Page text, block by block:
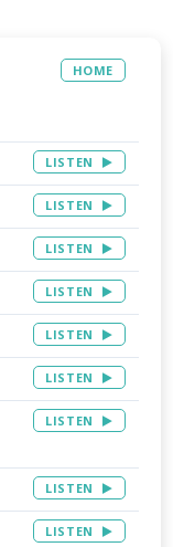
HOME
LISTEN
LISTEN
LISTEN
LISTEN
LISTEN
LISTEN
LISTEN
LISTEN
LISTEN